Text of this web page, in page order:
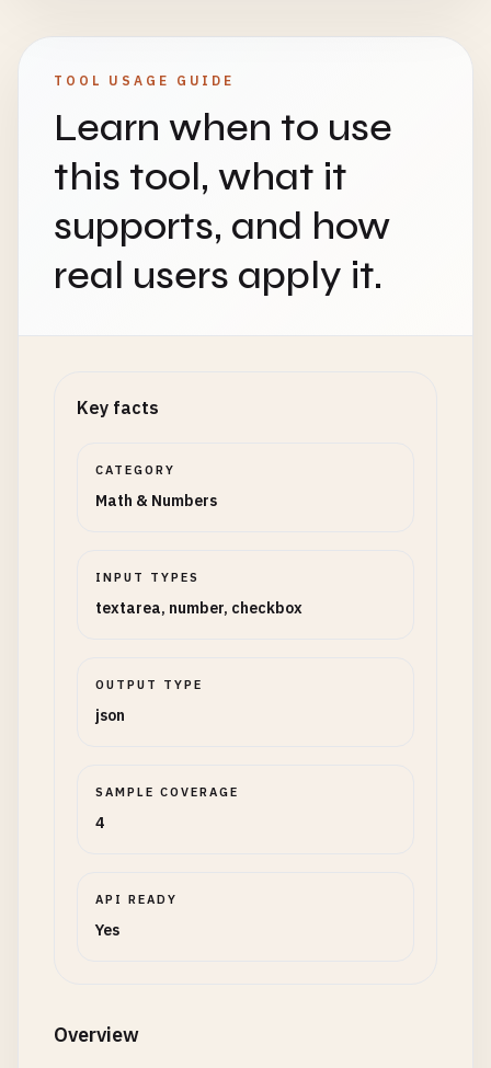
TOOL USAGE GUIDE
Learn when to use
this tool, what it
supports, and how
real users apply it.
Key facts
CATEGORY
Math & Numbers
INPUT TYPES
textarea, number, checkbox
OUTPUT TYPE
json
SAMPLE COVERAGE
4
API READY
Yes
Overview